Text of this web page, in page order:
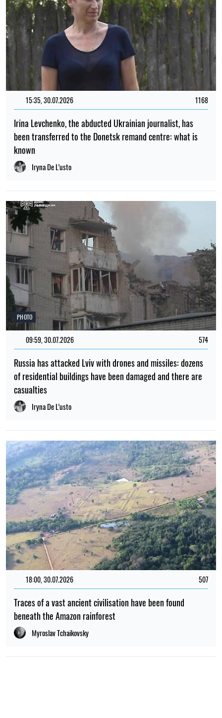
15:35, 30.07.2026 1168
Irina Levchenko, the abducted Ukrainian journalist, has
been transferred to the Donetsk remand centre: what is
known
Iryna De L’usto
PHOTO
09:59, 30.07.2026 574
Russia has attacked Lviv with drones and missiles: dozens
of residential buildings have been damaged and there are
casualties
Iryna De L’usto
18:00, 30.07.2026 507
Traces of a vast ancient civilisation have been found
beneath the Amazon rainforest
Myroslav Tchaikovsky